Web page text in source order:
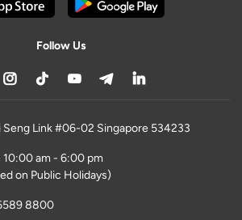
Follow Us
Seng Link #06-02 Singapore 534233
10:00 am - 6:00 pm
on Public Holidays)
8800